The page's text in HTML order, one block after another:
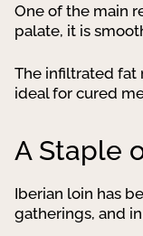
One of the main
palate, it is
The infiltrated fat
ideal for cured
A Staple
Iberian loin has
gatherings, and